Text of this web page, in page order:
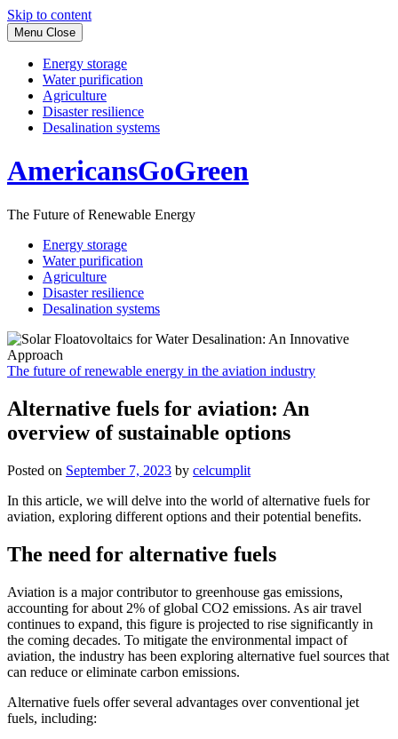
Skip to content
Menu Close
Energy storage
Water purification
Agriculture
Disaster resilience
Desalination systems
AmericansGoGreen
The Future of Renewable Energy
Energy storage
Water purification
Agriculture
Disaster resilience
Desalination systems
The future of renewable energy in the aviation industry
Alternative fuels for aviation: An
overview of sustainable options
Posted on September 7, 2023 by celcumplit
In this article, we will delve into the world of alternative fuels for
aviation, exploring different options and their potential benefits.
The need for alternative fuels
Aviation is a major contributor to greenhouse gas emissions,
accounting for about 2% of global CO2 emissions. As air travel
continues to expand, this figure is projected to rise significantly in
the coming decades. To mitigate the environmental impact of
aviation, the industry has been exploring alternative fuel sources that
can reduce or eliminate carbon emissions.
Alternative fuels offer several advantages over conventional jet
fuels, including: